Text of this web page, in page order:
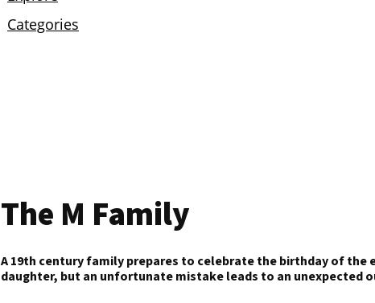
The M Family
A 19th century family prepares to celebrate the birthday of the
daughter, but an unfortunate mistake leads to an unexpected